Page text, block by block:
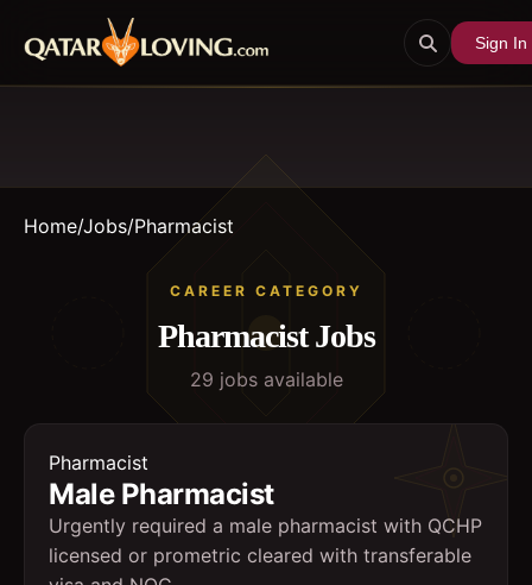
Sign In
Home/Jobs/Pharmacist
CAREER CATEGORY
PharmacistJobs
29 jobsavailable
Pharmacist
Male Pharmacist
Urgently required a male pharmacist with QCHP
licensed or prometric cleared with transferable